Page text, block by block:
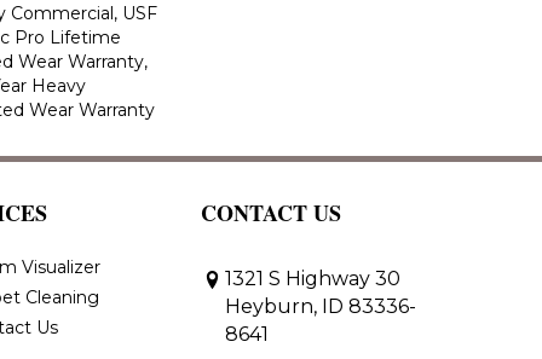
Commercial, USF
Pro Lifetime
Wear Warranty,
Heavy
Wear Warranty
Visualizer
Cleaning
Us
CONTACT US
1321 S Highway 30
Heyburn, ID 83336-
8641